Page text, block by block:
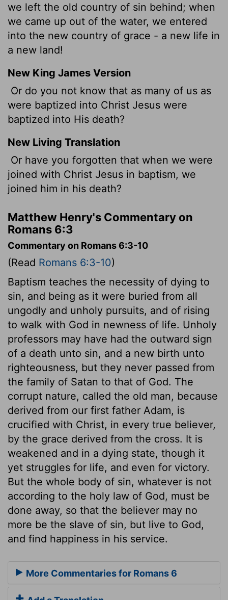
we left the old country of sin behind; when
we came up out of the water, we entered
into the new country of grace - a new life in
a new land!
New King James Version
Or do you not know that as many of us as
were baptized into Christ Jesus were
baptized into His death?
New Living Translation
Or have you forgotten that when we were
joined with Christ Jesus in baptism, we
joined him in his death?
Matthew Henry's Commentary on
Romans 6:3
Commentary on Romans 6:3-10
(Read Romans 6:3-10)
Baptism teaches the necessity of dying to
sin, and being as it were buried from all
ungodly and unholy pursuits, and of rising
to walk with God in newness of life. Unholy
professors may have had the outward sign
of a death unto sin, and a new birth unto
righteousness, but they never passed from
the family of Satan to that of God. The
corrupt nature, called the old man, because
derived from our first father Adam, is
crucified with Christ, in every true believer,
by the grace derived from the cross. It is
weakened and in a dying state, though it
yet struggles for life, and even for victory.
But the whole body of sin, whatever is not
according to the holy law of God, must be
done away, so that the believer may no
more be the slave of sin, but live to God,
and find happiness in his service.
More Commentaries for Romans 6